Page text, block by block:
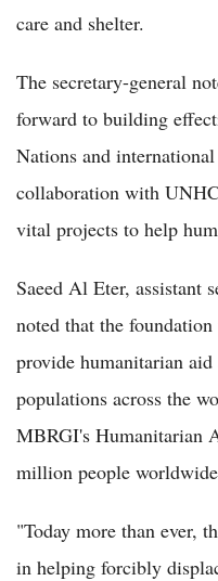
care and shelter.
The secretary-general
forward to building
Nations and
collaboration with
vital projects to help
Saeed Al Eter, assistant
noted that the
provide humanitarian
populations across the
MBRGI's Humanitarian
million people
"Today more than ever,
in helping forcibly